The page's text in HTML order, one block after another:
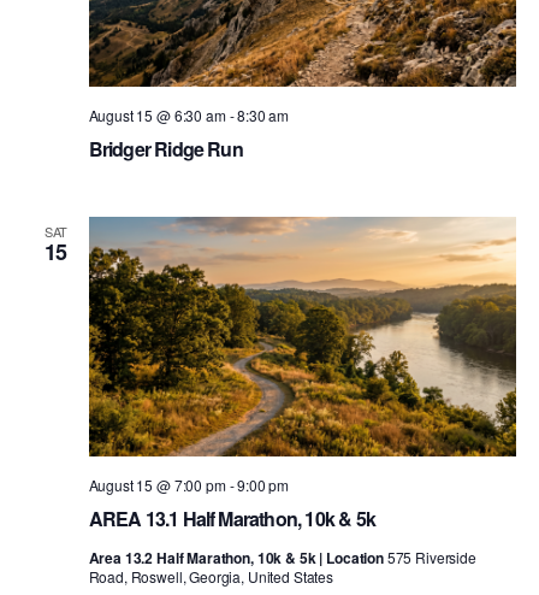
Bridger Ridge Run
August 15 @ 6:30 am-8:30 am
SAT
15
AREA 13.1 Half Marathon, 10k & 5k
August 15 @ 7:00 pm-9:00 pm
Area 13.2 Half Marathon, 10k & 5k | Location575 Riverside
Road, Roswell, Georgia, United States